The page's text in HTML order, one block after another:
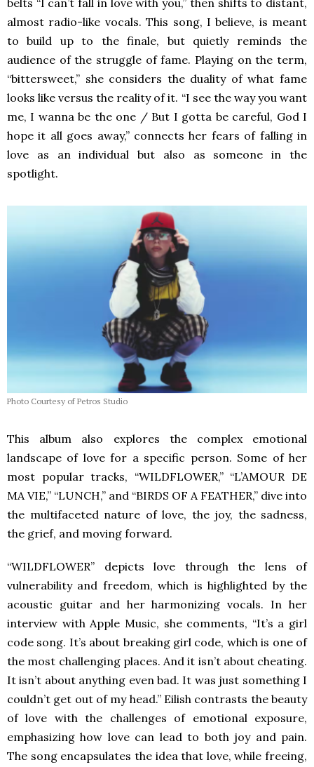
belts “I can’t fall in love with you,” then shifts to distant,
almost radio-like vocals. This song, I believe, is meant
to build up to the finale, but quietly reminds the
audience of the struggle of fame. Playing on the term,
“bittersweet,” she considers the duality of what fame
looks like versus the reality of it. “I see the way you want
me, I wanna be the one / But I gotta be careful, God I
hope it all goes away,” connects her fears of falling in
love as an individual but also as someone in the
spotlight.
Photo Courtesy of Petros Studio
This album also explores the complex emotional
landscape of love for a specific person. Some of her
most popular tracks, “WILDFLOWER,” “L’AMOUR DE
MA VIE,” “LUNCH,” and “BIRDS OF A FEATHER,” dive into
the multifaceted nature of love, the joy, the sadness,
the grief, and moving forward.
“WILDFLOWER” depicts love through the lens of
vulnerability and freedom, which is highlighted by the
acoustic guitar and her harmonizing vocals. In her
interview with Apple Music, she comments, “It’s a girl
code song. It’s about breaking girl code, which is one of
the most challenging places. And it isn’t about cheating.
It isn’t about anything even bad. It was just something I
couldn’t get out of my head.” Eilish contrasts the beauty
of love with the challenges of emotional exposure,
emphasizing how love can lead to both joy and pain.
The song encapsulates the idea that love, while freeing,